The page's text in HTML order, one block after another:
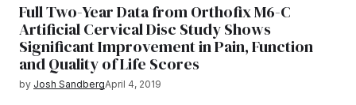
Full Two-Year Data from Orthofix M6-C
Artificial Cervical Disc Study Shows
Significant Improvement in Pain, Function
and Quality of Life Scores
by Josh SandbergApril 4, 2019